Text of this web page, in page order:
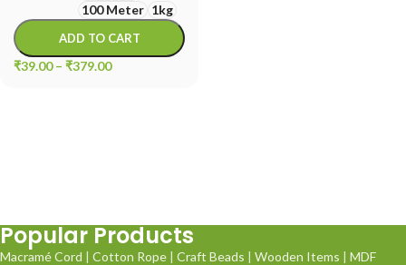
100 Meter 1kg
ADD TO CART
₹39.00 – ₹379.00
Popular Products
Macramé Cord | Cotton Rope | Craft Beads | Wooden Items | MDF